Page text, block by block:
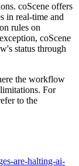
coScene offers
in real-time and
rules on
coScene
status through
the workflow
limitations. For
to the
are-halting-ai-